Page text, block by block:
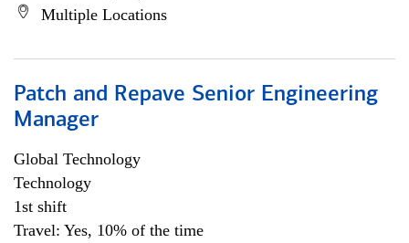
Multiple Locations
Patch and Repave Senior Engineering
Manager
Global Technology
Technology
1st shift
Travel: Yes, 10% of the time